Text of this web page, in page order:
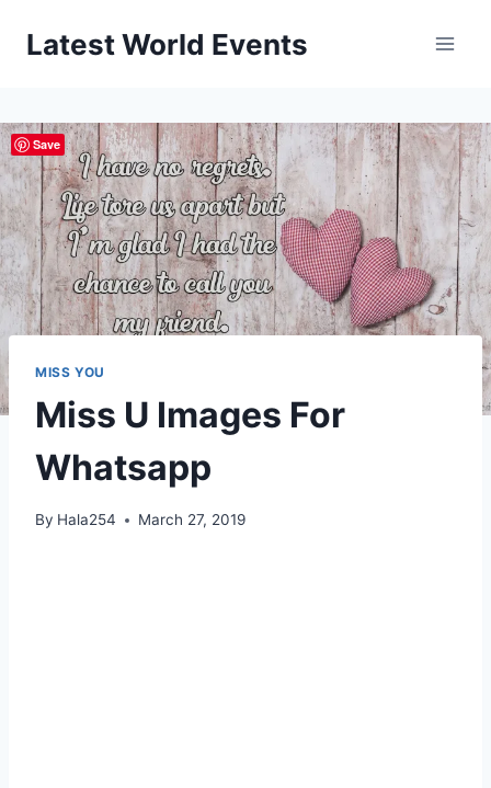
Latest World Events
MISS YOU
Miss U Images For
Whatsapp
By Hala254 March 27, 2019
Save